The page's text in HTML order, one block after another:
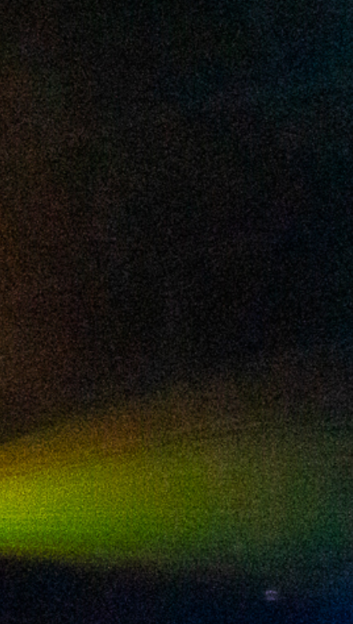
2025 March
2025 February
2025 January
2024 December
2024 November
2024 October
2024 September
2024 August
2024 July
2024 June
2024 May
2024 April
2024 March
2024 February
2024 January
2023 December
2023 November
2023 October
2023 September
2023 August
2023 July
2023 June